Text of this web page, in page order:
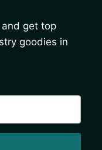
and get top
goodies in